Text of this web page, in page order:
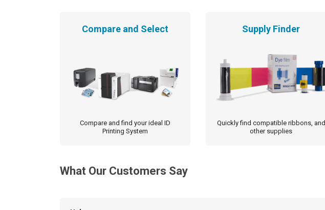
Compare and Select
Compare and find your ideal ID
Printing System
Supply Finder
Quickly find compatible ribbons, and
other supplies
What Our Customers Say